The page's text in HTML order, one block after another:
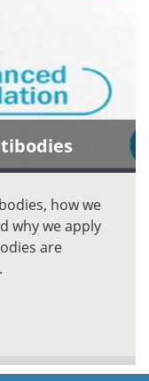
how we
why we apply
are